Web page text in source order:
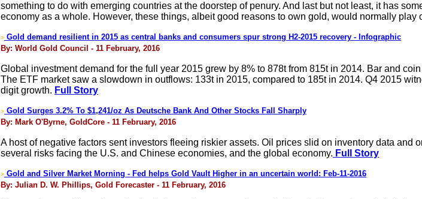
something to do with emerging countries at the doorstep of penury. And last but not least, it has
economy as a whole. However, these things, albeit good reasons to own gold, would normally play
> Gold demand resilient in 2015 as central banks and consumers spur strong H2-2015 recovery - Infographic
By: World Gold Council - 11 February, 2016
Global investment demand for the full year 2015 grew by 8% to 878t from 815t in 2014. Bar and
The ETF market saw a slowdown in outflows: 133t in 2015, compared to 185t in 2014. Q4 2015
digit growth. Full Story
> Gold Surges 3.2% To $1,241/oz As Deutsche Bank And Other Stocks Fall Sharply
By: Mark O'Byrne, GoldCore - 11 February, 2016
A host of negative factors sent investors fleeing riskier assets. Oil prices slid on inventory data
several risks facing the U.S. and Chinese economies, and the global economy. Full Story
> Gold and Silver Market Morning - Fed helps Gold Vault Higher in an uncertain world: Feb-11-2016
By: Julian D. W. Phillips, Gold Forecaster - 11 February, 2016